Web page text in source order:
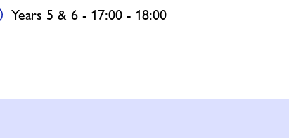
Years 5 & 6 - 17:00 - 18:00